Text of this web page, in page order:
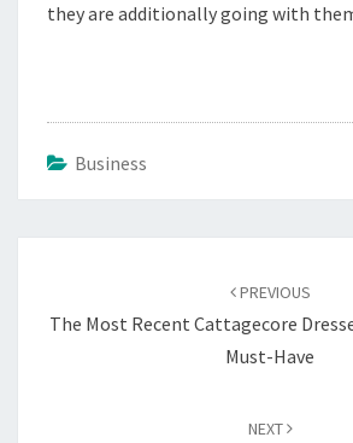
they are additionally going with
Business
PREVIOUS
The Most Recent Cattagecore
Must-Have
NEXT